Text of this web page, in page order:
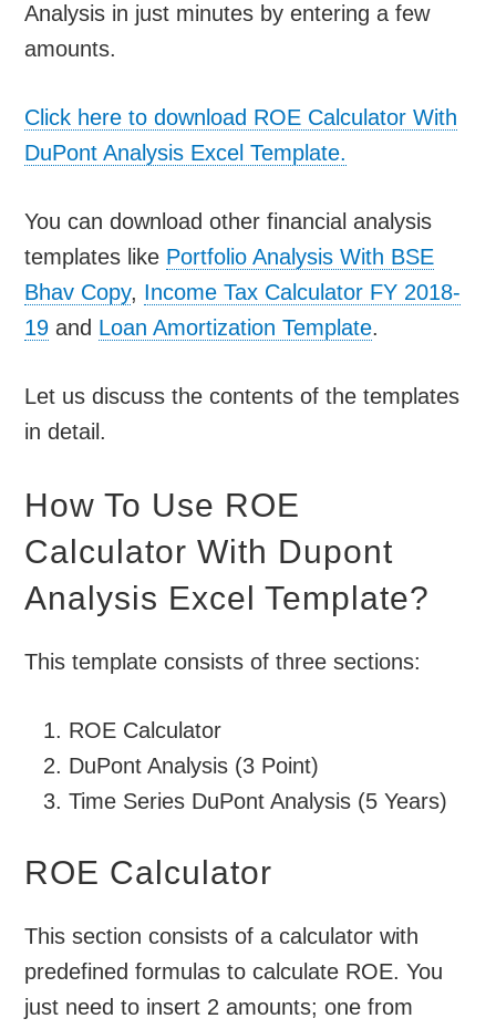
Analysis in just minutes by entering a few
amounts.
Click here to download ROE Calculator With
DuPont Analysis Excel Template.
You can download other financial analysis
templates like Portfolio Analysis With BSE
Bhav Copy, Income Tax Calculator FY 2018-
19 and Loan Amortization Template.
Let us discuss the contents of the templates
in detail.
How To Use ROE
Calculator With Dupont
Analysis Excel Template?
This template consists of three sections:
ROE Calculator
DuPont Analysis (3 Point)
Time Series DuPont Analysis (5 Years)
ROE Calculator
This section consists of a calculator with
predefined formulas to calculate ROE. You
just need to insert 2 amounts; one from